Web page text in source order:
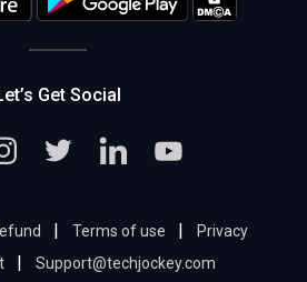
Get Social
| Terms of use |
Privacy
| Support@techjockey.com